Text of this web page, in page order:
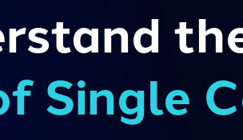
Single